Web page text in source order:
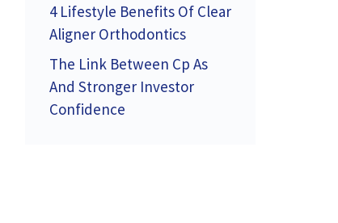
4 Lifestyle Benefits Of Clear
Aligner Orthodontics
The Link Between Cp As
And Stronger Investor
Confidence